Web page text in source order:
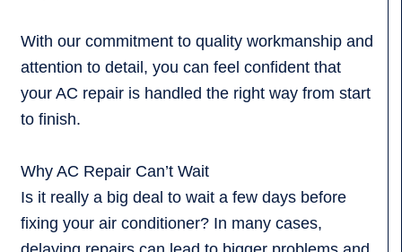
With our commitment to quality workmanship and
attention to detail, you can feel confident that
your AC repair is handled the right way from start
to finish.
Why AC Repair Can’t Wait
Is it really a big deal to wait a few days before
fixing your air conditioner? In many cases,